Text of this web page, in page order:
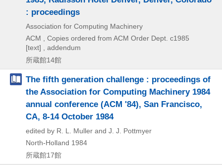
: proceedings
Association for Computing Machinery
ACM , Copies ordered from ACM Order Dept. c1985
[text] , addendum
所蔵館14館
The fifth generation challenge : proceedings of
the Association for Computing Machinery 1984
annual conference (ACM '84), San Francisco,
CA, 8-14 October 1984
edited by R. L. Muller and J. J. Pottmyer
North-Holland 1984
所蔵館17館